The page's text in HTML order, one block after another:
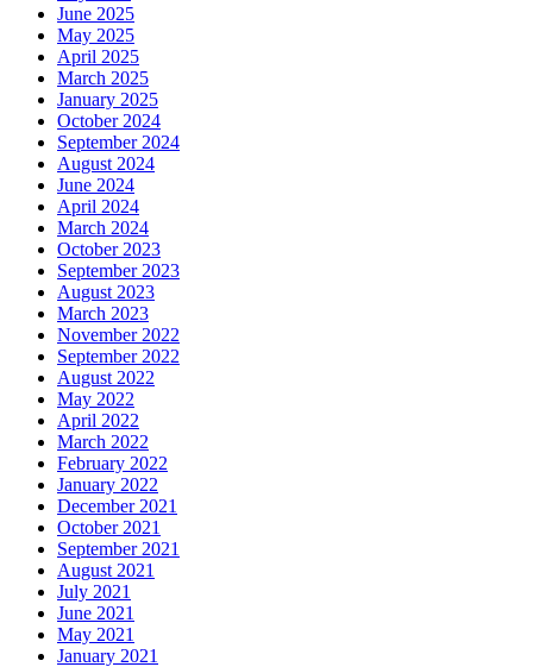
June 2025
May 2025
April 2025
March 2025
January 2025
October 2024
September 2024
August 2024
June 2024
April 2024
March 2024
October 2023
September 2023
August 2023
March 2023
November 2022
September 2022
August 2022
May 2022
April 2022
March 2022
February 2022
January 2022
December 2021
October 2021
September 2021
August 2021
July 2021
June 2021
May 2021
January 2021